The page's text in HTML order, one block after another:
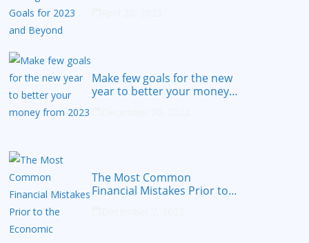
Make few goals for the new
year to better your money
The Most Common
Financial Mistakes Prior to